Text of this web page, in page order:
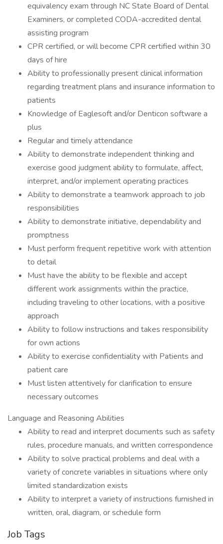
equivalency exam through NC State Board of Dental
Examiners, or completed CODA-accredited dental
assisting program
CPR certified, or will become CPR certified within 30
days of hire
Ability to professionally present clinical information
regarding treatment plans and insurance information to
patients
Knowledge of Eaglesoft and/or Denticon software a
plus
Regular and timely attendance
Ability to demonstrate independent thinking and
exercise good judgment ability to formulate, affect,
interpret, and/or implement operating practices
Ability to demonstrate a teamwork approach to job
responsibilities
Ability to demonstrate initiative, dependability and
promptness
Must perform frequent repetitive work with attention
to detail
Must have the ability to be flexible and accept
different work assignments within the practice,
including traveling to other locations, with a positive
approach
Ability to follow instructions and takes responsibility
for own actions
Ability to exercise confidentiality with Patients and
patient care
Must listen attentively for clarification to ensure
necessary outcomes
Language and Reasoning Abilities
Ability to read and interpret documents such as safety
rules, procedure manuals, and written correspondence
Ability to solve practical problems and deal with a
variety of concrete variables in situations where only
limited standardization exists
Ability to interpret a variety of instructions furnished in
written, oral, diagram, or schedule form
Job Tags